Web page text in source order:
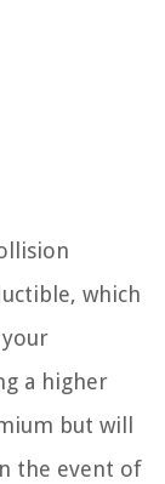
which
a higher
but will
the event of